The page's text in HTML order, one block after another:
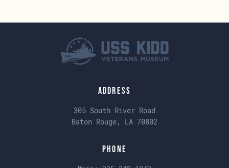
Address
305 South River Road
Baton Rouge, LA 70802
Phone